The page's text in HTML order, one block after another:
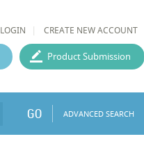
LOGIN CREATE NEW ACCOUNT
Product Submission
GO ADVANCED SEARCH